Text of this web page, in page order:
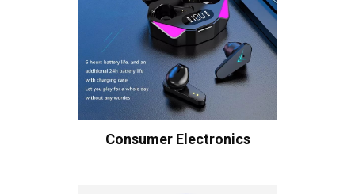
Consumer Electronics